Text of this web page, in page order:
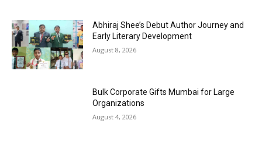
Abhiraj Shee’s Debut Author Journey and
Early Literary Development
August 8, 2026
Bulk Corporate Gifts Mumbai for Large
Organizations
August 4, 2026